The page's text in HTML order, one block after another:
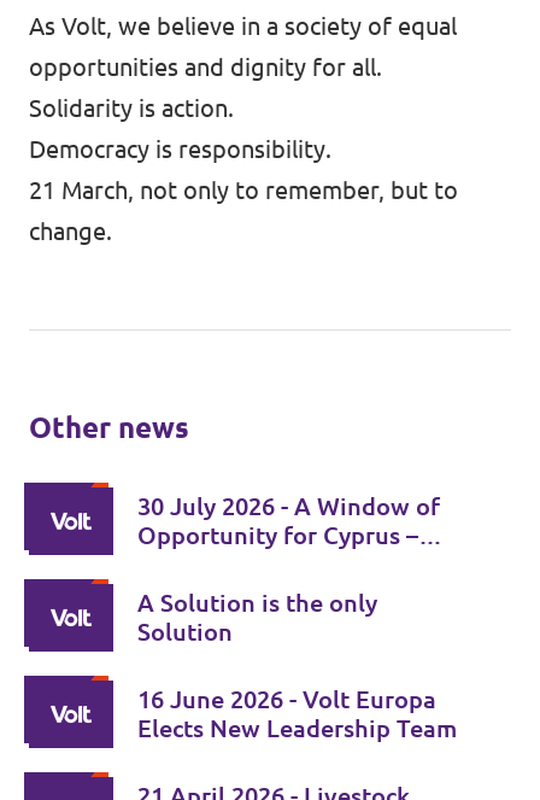
As Volt, we believe in a society of equal
opportunities and dignity for all.
Solidarity is action.
Democracy is responsibility.
21 March, not only to remember, but to
change.
Other news
30 July 2026 - A Window of
Opportunity for Cyprus –
Both Leaders
A Solution is the only
Solution
16 June 2026 - Volt Europa
Elects New Leadership Team